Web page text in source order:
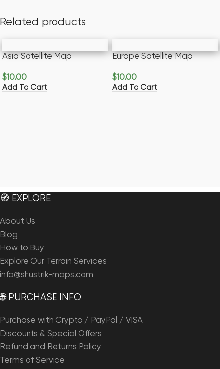
Related products
Asia Satellite Map
$10.00
Add To Cart
Europe Satellite Map
$10.00
Add To Cart
🧭 EXPLORE
About Us
Blog
How to Buy
Explore Our Terrain Services
info@shustrik-maps.com
🌐 PURCHASE INFO
Purchase with Crypto / PayPal / VISA
Discounts & Special Offers
Refund and Returns Policy
Terms of Service